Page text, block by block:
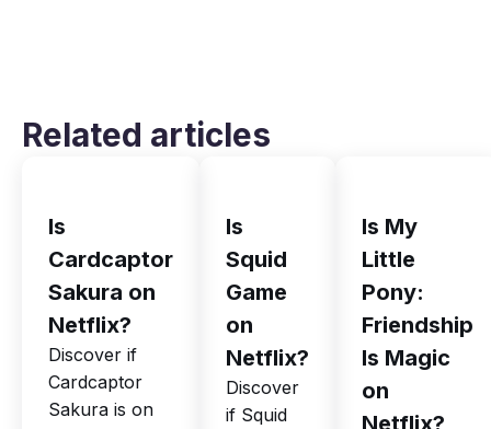
Related articles
Is
Cardcaptor
Sakura on
Netflix?
Discover if
Cardcaptor
Sakura is on
Is
Squid
Game
on
Netflix?
Discover
if Squid
Is My
Little
Pony:
Friendship
Is Magic
on
Netflix?